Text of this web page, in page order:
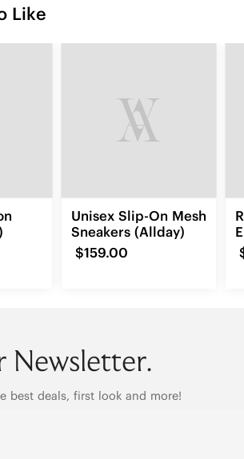
Like
Unisex Slip-On Mesh
Sneakers (Allday)
$159.00
Newsletter.
best deals, first look and more!